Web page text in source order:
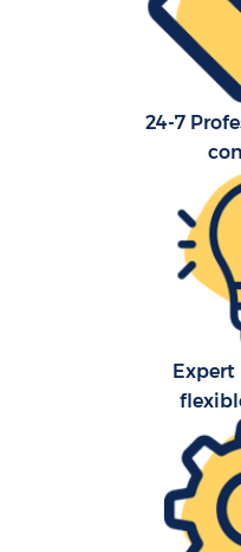
24-7